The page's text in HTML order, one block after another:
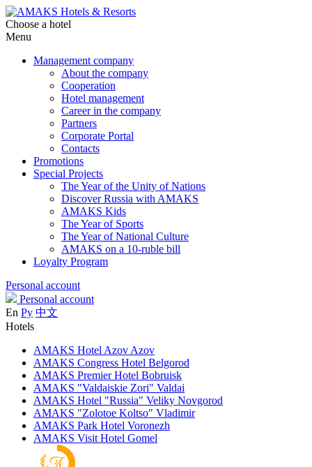
Choose a hotel
Menu
Management company
About the company
Cooperation
Hotel management
Career in the company
Partners
Corporate Portal
Contacts
Promotions
Special Projects
The Year of the Unity of Nations
Discover Russia with AMAKS
AMAKS Kids
The Year of Sports
The Year of National Culture
AMAKS on a 10-ruble bill
Loyalty Program
Personal account
Personal account
En Ру 中文
Hotels
AMAKS Hotel Azov Azov
AMAKS Congress Hotel Belgorod
AMAKS Premier Hotel Bobruisk
AMAKS "Valdaiskie Zori" Valdai
AMAKS Hotel "Russia" Veliky Novgorod
AMAKS "Zolotoe Koltso" Vladimir
AMAKS Park Hotel Voronezh
AMAKS Visit Hotel Gomel